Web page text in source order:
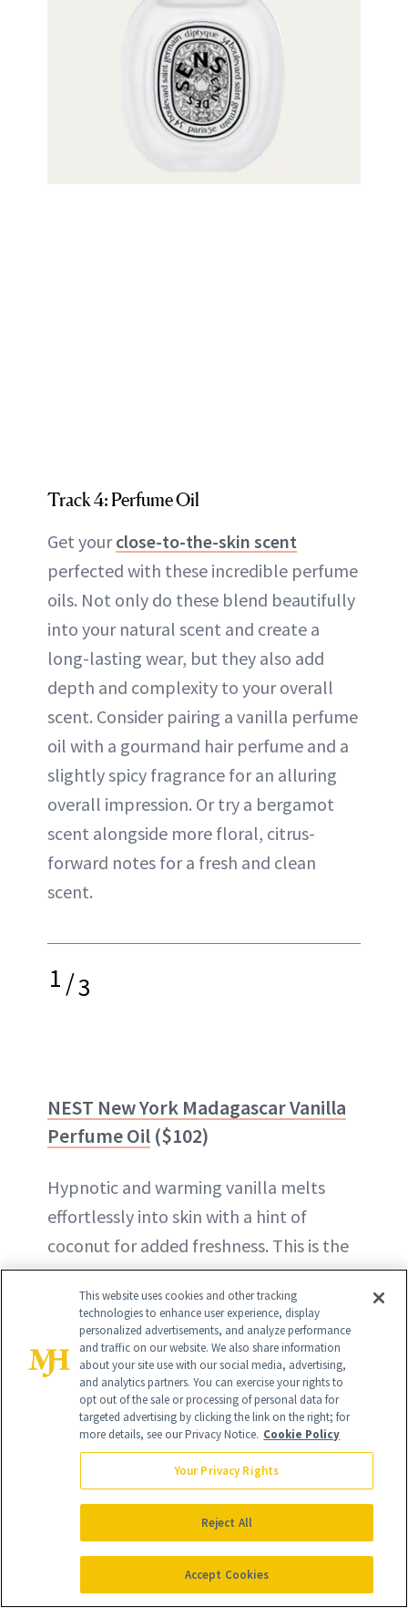
Track 4: Perfume Oil
Get yourclose-to-the-skin scent
perfected with these incredible perfume
oils. Not only do these blend beautifully
into your natural scent and create a
long-lasting wear, but they also add
depth and complexity to your overall
scent. Consider pairing a vanilla perfume
oil with a gourmand hair perfume and a
slightly spicy fragrance for an alluring
overall impression. Or try a bergamot
scent alongside more floral, citrus-
forward notes for a fresh and clean
scent.
1/3
NEST New York Madagascar Vanilla
Perfume Oil ($102)
Hypnotic and warming vanilla melts
effortlessly into skin with a hint of
coconut for added freshness. This is the
perfect choice to add depth to any
tropical scent.
BUY ON ULTA - $102
BUY ON SEPHORA - $102
This website uses cookies and other tracking
technologies to enhance user experience, display
personalized advertisements, and analyze performance
and traffic on our website. We also share information
about your site use with our social media, advertising,
and analytics partners. You can exercise your rights to
opt out of the sale or processing of personal data for
targeted advertising by clicking the link on the right; for
more details, see our Privacy Notice. Cookie Policy
Your Privacy Rights
Reject All
Accept Cookies